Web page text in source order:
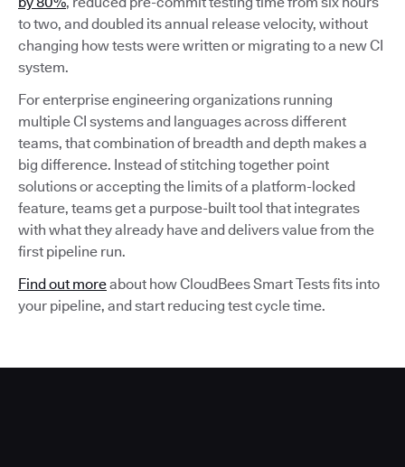
to two, and doubled its annual release velocity, without
changing how tests were written or migrating to a new CI
system.
For enterprise engineering organizations running
multiple CI systems and languages across different
teams, that combination of breadth and depth makes a
big difference. Instead of stitching together point
solutions or accepting the limits of a platform-locked
feature, teams get a purpose-built tool that integrates
with what they already have and delivers value from the
first pipeline run.
Find out moreabout how CloudBees Smart Tests fits into
your pipeline, and start reducing test cycle time.